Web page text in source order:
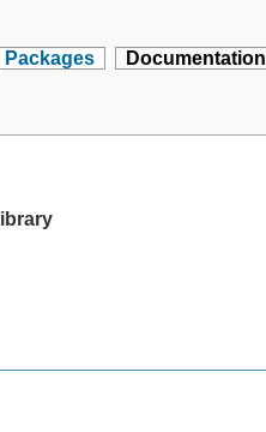
Packages Documentation